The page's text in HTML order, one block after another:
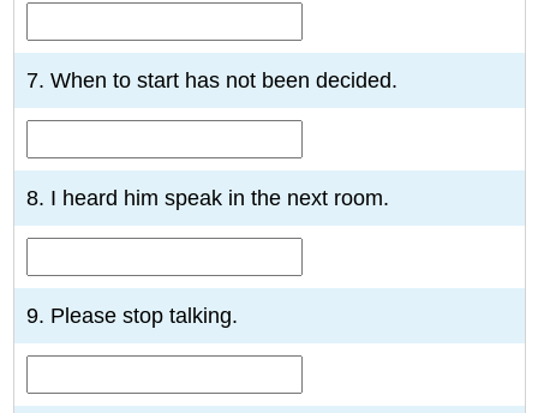
7. When to start has not been decided.
8. I heard him speak in the next room.
9. Please stop talking.